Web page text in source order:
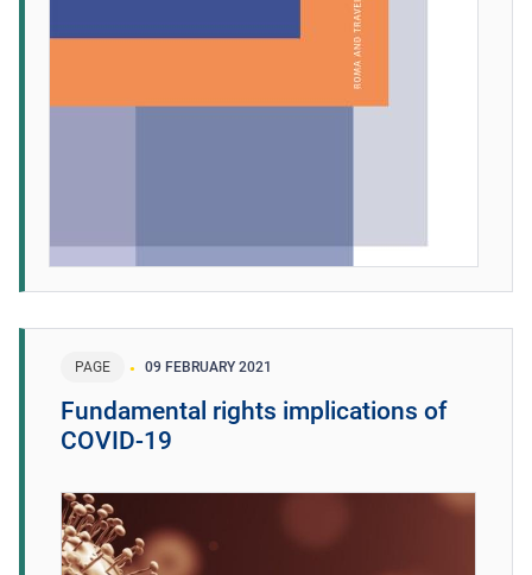
PAGE 09 FEBRUARY 2021
Fundamental rights implications of
COVID-19